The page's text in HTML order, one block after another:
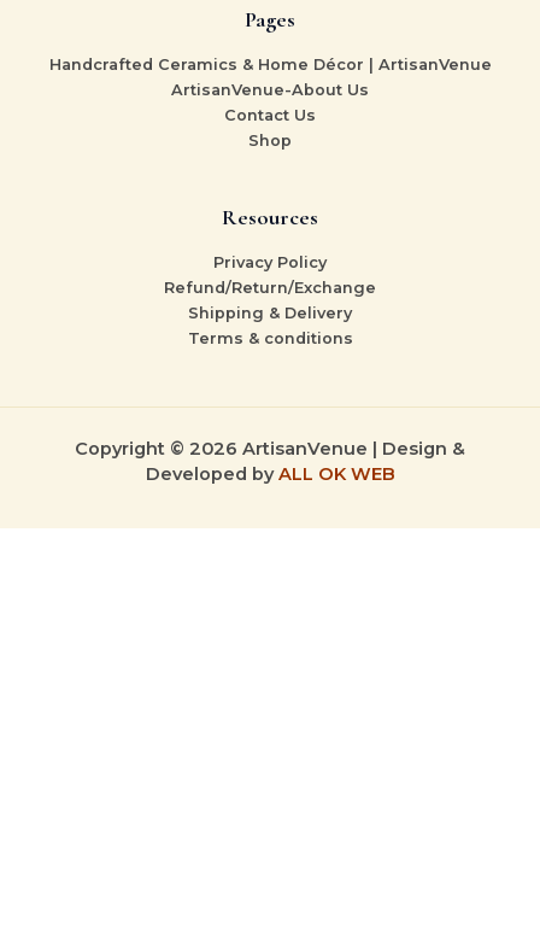
Pages
Handcrafted Ceramics & Home Décor | ArtisanVenue
ArtisanVenue-About Us
Contact Us
Shop
Resources
Privacy Policy
Refund/Return/Exchange
Shipping & Delivery
Terms & conditions
Copyright © 2026 ArtisanVenue | Design &
Developed byALL OK WEB